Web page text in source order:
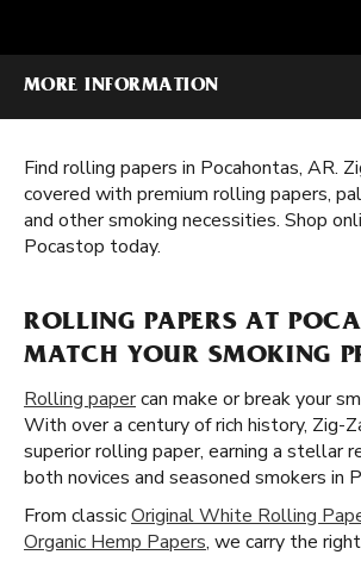
MORE INFORMATION
Find rolling papers in Pocahontas, AR.
covered with premium rolling papers,
and other smoking necessities. Shop
Pocastop today.
ROLLING PAPERS AT
MATCH YOUR SMOKING
Rolling papercan make or break your
With over a century of rich history, Zig-
superior rolling paper, earning a stellar
both novices and seasoned smokers in
From classicOriginal White Rolling
Organic Hemp Papers, we carry the